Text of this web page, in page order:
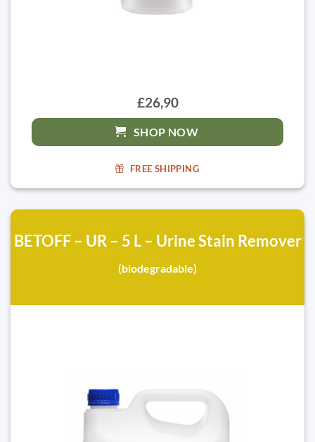
£26,90
SHOP NOW
FREE SHIPPING
BETOFF – UR – 5 L – Urine Stain Remover
(biodegradable)